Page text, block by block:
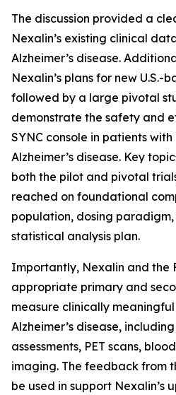
The discussion provided a
Nexalin’s existing clinical
Alzheimer’s disease.
Nexalin’s plans for new U.S.-
followed by a large pivotal
demonstrate the safety and
SYNC console in patients
Alzheimer’s disease. Key
both the pilot and pivotal
reached on foundational
population, dosing
statistical analysis plan.
Importantly, Nexalin and the
appropriate primary and
measure clinically
Alzheimer’s disease,
assessments, PET scans,
imaging. The feedback from
be used in support Nexalin’s